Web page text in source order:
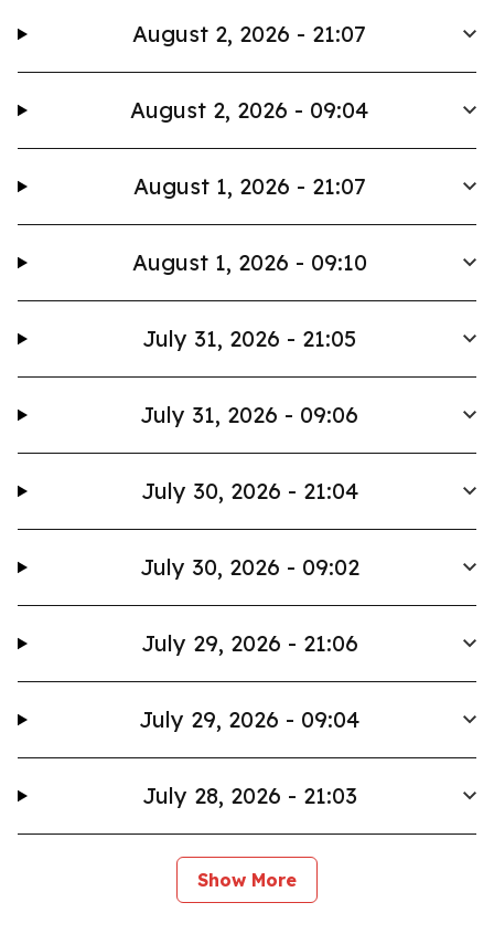
August 2, 2026 - 21:07
August 2, 2026 - 09:04
August 1, 2026 - 21:07
August 1, 2026 - 09:10
July 31, 2026 - 21:05
July 31, 2026 - 09:06
July 30, 2026 - 21:04
July 30, 2026 - 09:02
July 29, 2026 - 21:06
July 29, 2026 - 09:04
July 28, 2026 - 21:03
Show More